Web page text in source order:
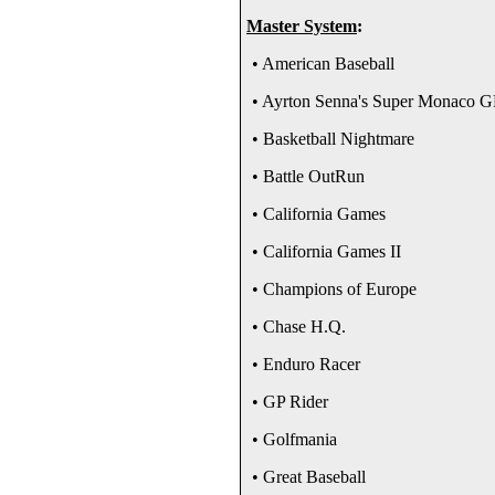
Master System:
• American Baseball
• Ayrton Senna's Super Monaco
• Basketball Nightmare
• Battle OutRun
• California Games
• California Games II
• Champions of Europe
• Chase H.Q.
• Enduro Racer
• GP Rider
• Golfmania
• Great Baseball